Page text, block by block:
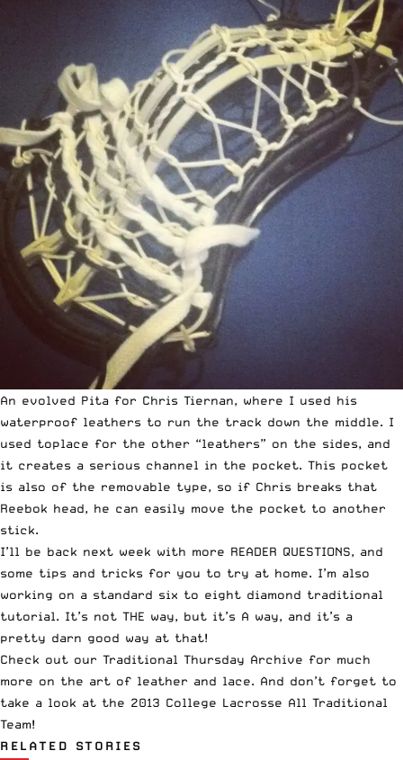
An evolved Pita for Chris Tiernan, where I used his
waterproof leathers to run the track down the middle. I
used toplace for the other “leathers” on the sides, and
it creates a serious channel in the pocket. This pocket
is also of the removable type, so if Chris breaks that
Reebok head, he can easily move the pocket to another
stick.
I’ll be back next week with more READER QUESTIONS, and
some tips and tricks for you to try at home. I’m also
working on a standard six to eight diamond traditional
tutorial. It’s not THE way, but it’s A way, and it’s a
pretty darn good way at that!
Check out our Traditional Thursday Archive for much
more on the art of leather and lace. And don’t forget to
take a look at the 2013 College Lacrosse All Traditional
Team!
RELATED STORIES